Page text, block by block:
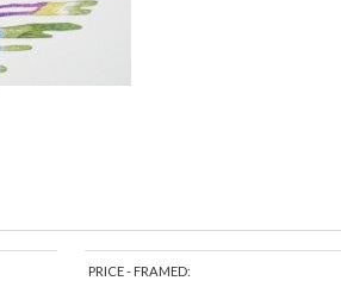
PRICE - FRAMED: